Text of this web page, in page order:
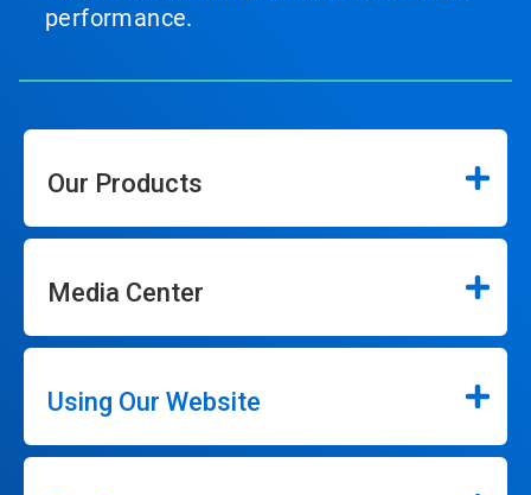
performance.
Our Products
Media Center
Using Our Website